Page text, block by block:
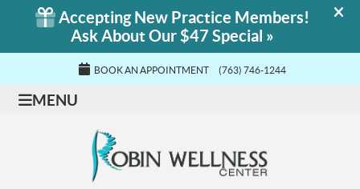
BOOK AN APPOINTMENT (763) 746-1244
MENU